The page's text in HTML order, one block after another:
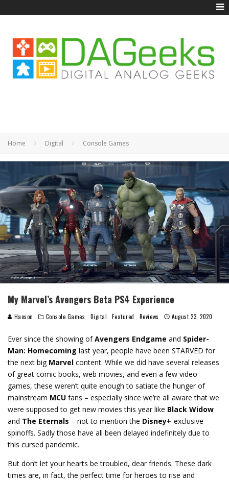
Home Digital Console Games
My Marvel’s Avengers Beta PS4 Experience
Haoson Console Games Digital Featured Reviews August 23, 2020
Ever since the showing ofAvengers Endgame and Spider-
Man: Homecoming last year, people have been STARVED for
the next big Marvel content. While we did have several releases
of great comic books, web movies, and even a few video
games, these weren’t quite enough to satiate the hunger of
mainstream MCU fans – especially since we’re all aware that we
were supposed to get new movies this year like Black Widow
and The Eternals – not to mention the Disney+-exclusive
spinoffs. Sadly those have all been delayed indefinitely due to
this cursed pandemic.
But don’t let your hearts be troubled, dear friends. These dark
times are, in fact, the perfect time for heroes to rise and